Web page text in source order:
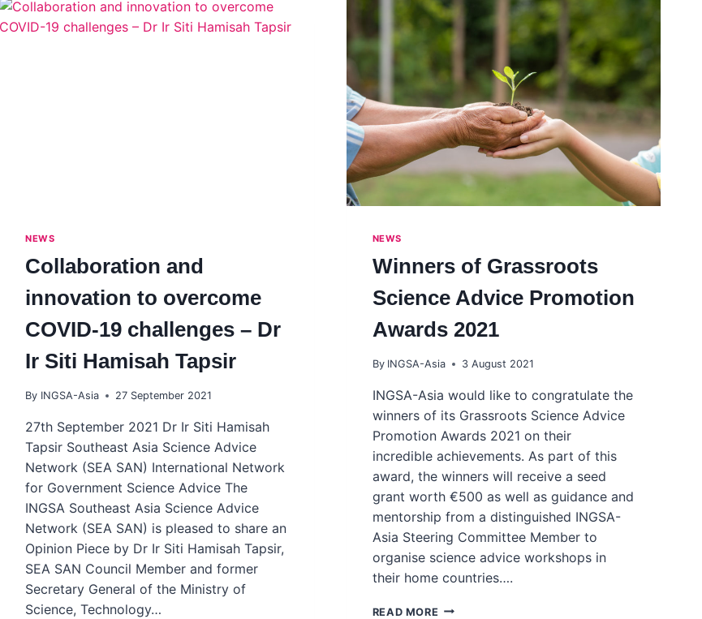
NEWS
Collaboration and
innovation to overcome
COVID-19 challenges – Dr
Ir Siti Hamisah Tapsir
By INGSA-Asia 27 September 2021
27th September 2021 Dr Ir Siti Hamisah
Tapsir Southeast Asia Science Advice
Network (SEA SAN) International Network
for Government Science Advice The
INGSA Southeast Asia Science Advice
Network (SEA SAN) is pleased to share an
Opinion Piece by Dr Ir Siti Hamisah Tapsir,
SEA SAN Council Member and former
Secretary General of the Ministry of
Science, Technology…
NEWS
Winners of Grassroots
Science Advice Promotion
Awards 2021
By INGSA-Asia 3 August 2021
INGSA-Asia would like to congratulate the
winners of its Grassroots Science Advice
Promotion Awards 2021 on their
incredible achievements. As part of this
award, the winners will receive a seed
grant worth €500 as well as guidance and
mentorship from a distinguished INGSA-
Asia Steering Committee Member to
organise science advice workshops in
their home countries….
READ MORE WINNERS